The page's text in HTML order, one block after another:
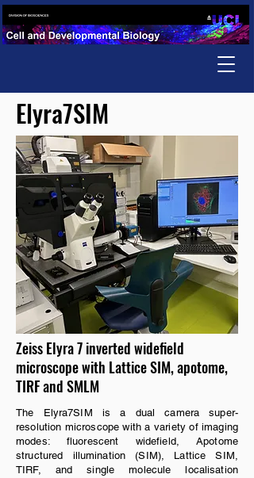
Elyra7SIM
Zeiss Elyra 7 inverted widefield
microscope with Lattice SIM, apotome,
TIRF and SMLM
The Elyra7SIM is a dual camera super-
resolution microscope with a variety of imaging
modes: fluorescent widefield, Apotome
structured illumination (SIM), Lattice SIM,
TIRF, and single molecule localisation